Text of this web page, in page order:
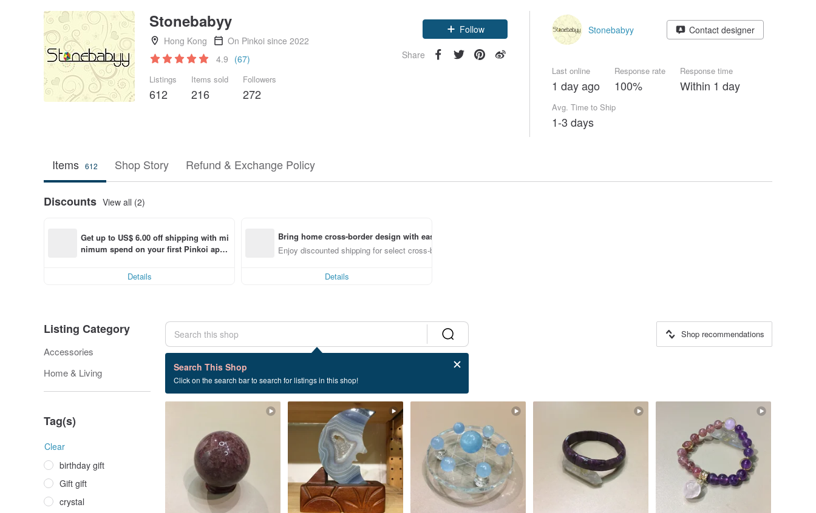
Stonebabyy
Hong Kong
On Pinkoi since 2022
4.9 (67)
Listings
612
Items sold
216
Followers
272
Claim coupon
Follow
Share
Stonebabyy Contact designer
Last online
1 day ago
Response rate
100%
Response time
Within 1 day
Avg. Time to Ship
1-3 days
Items 612 Shop Story Refund & Exchange Policy
Discounts View all (2)
Get up to US$ 6.00 off shipping with mi
nimum spend on your first Pinkoi app
Details
Bring home cross-border design with ease
Enjoy discounted shipping for select cross-border items
Details
Listing Category
Accessories
Home & Living
Tag(s)
Clear
birthday gift
Gift gift
crystal
Search This Shop
Click on the search bar to search for listings in this shop!
Shop recommendations
124 listings
stonebabyy